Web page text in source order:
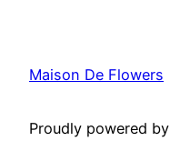
Maison De Flowers
Proudly powered by